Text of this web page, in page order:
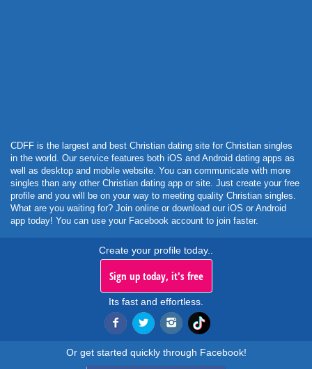
CDFF is the largest and best Christian dating site for Christian singles
in the world. Our service features both iOS and Android dating apps as
well as desktop and mobile website. You can communicate with more
singles than any other Christian dating app or site. Just create your free
profile and you will be on your way to meeting quality Christian singles.
What are you waiting for? Join online or download our iOS or Android
app today! You can use your Facebook account to join faster.
Create your profile today..
Sign up today, it's free
Its fast and effortless.
Or get started quickly through Facebook!